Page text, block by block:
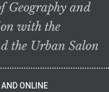
Geography and
with the
the Urban Salon
ONLINE